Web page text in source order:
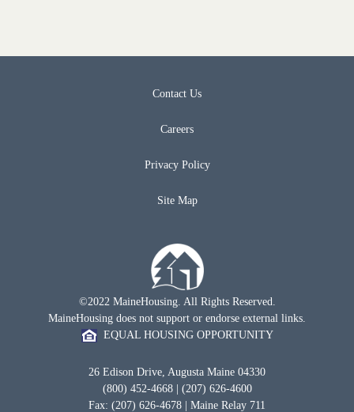
Contact Us
Careers
Privacy Policy
Site Map
©2022 MaineHousing. All Rights Reserved.
MaineHousing does not support or endorse external links.
EQUAL HOUSING OPPORTUNITY
26 Edison Drive, Augusta Maine 04330
(800) 452-4668 | (207) 626-4600
Fax: (207) 626-4678 | Maine Relay 711